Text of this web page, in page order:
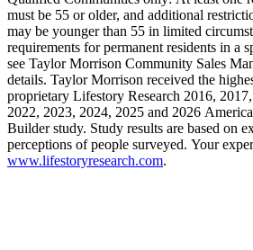
must be 55 or older, and additional
may be younger than 55 in limited
requirements for permanent residents in a
see Taylor Morrison Community Sales
details. Taylor Morrison received the
proprietary Lifestory Research 2016,
2022, 2023, 2024, 2025 and 2026
Builder study. Study results are based on
perceptions of people surveyed. Your
www.lifestoryresearch.com.